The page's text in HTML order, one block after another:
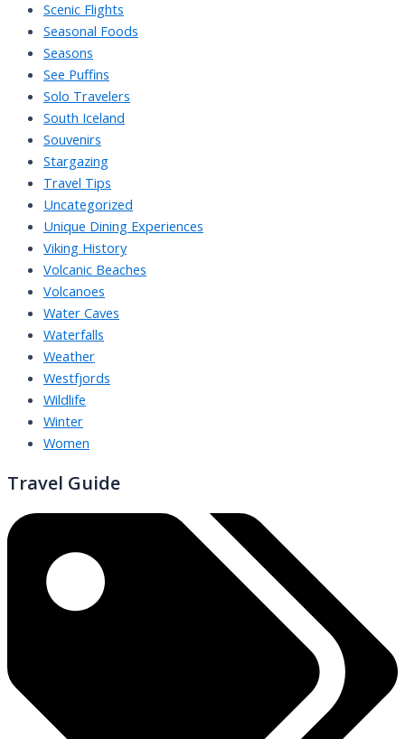
Scenic Flights
Seasonal Foods
Seasons
See Puffins
Solo Travelers
South Iceland
Souvenirs
Stargazing
Travel Tips
Uncategorized
Unique Dining Experiences
Viking History
Volcanic Beaches
Volcanoes
Water Caves
Waterfalls
Weather
Westfjords
Wildlife
Winter
Women
Travel Guide